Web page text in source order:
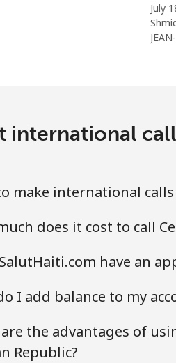
July
international
make international
does it cost to call
have an
I add balance to my
the advantages of
Republic?